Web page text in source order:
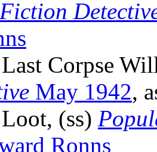
Corpse
May 1942,
(ss)
Ronns